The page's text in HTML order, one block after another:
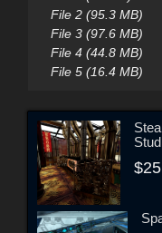
File 2 (95.3 MB)
File 3 (97.6 MB)
File 4 (44.8 MB)
File 5 (16.4 MB)